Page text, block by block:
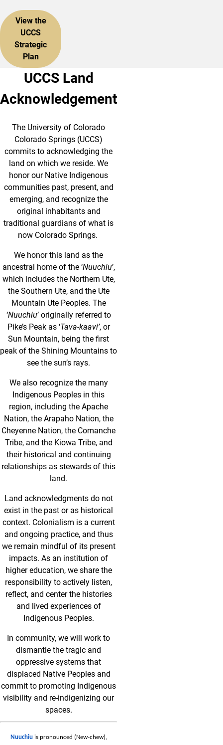
View the
UCCS
Strategic
Plan
UCCS Land
Acknowledgement
The University of Colorado
Colorado Springs (UCCS)
commits to acknowledging the
land on which we reside. We
honor our Native Indigenous
communities past, present, and
emerging, and recognize the
original inhabitants and
traditional guardians of what is
now Colorado Springs.
We honor this land as the
ancestral home of the ‘Nuuchiu’,
which includes the Northern Ute,
the Southern Ute, and the Ute
Mountain Ute Peoples. The
‘Nuuchiu’ originally referred to
Pike’s Peak as ‘Tava-kaavi’, or
Sun Mountain, being the first
peak of the Shining Mountains to
see the sun’s rays.
We also recognize the many
Indigenous Peoples in this
region, including the Apache
Nation, the Arapaho Nation, the
Cheyenne Nation, the Comanche
Tribe, and the Kiowa Tribe, and
their historical and continuing
relationships as stewards of this
land.
Land acknowledgments do not
exist in the past or as historical
context. Colonialism is a current
and ongoing practice, and thus
we remain mindful of its present
impacts. As an institution of
higher education, we share the
responsibility to actively listen,
reflect, and center the histories
and lived experiences of
Indigenous Peoples.
In community, we will work to
dismantle the tragic and
oppressive systems that
displaced Native Peoples and
commit to promoting Indigenous
visibility and re-indigenizing our
spaces.
Nuuchiuis pronounced (New-chew),